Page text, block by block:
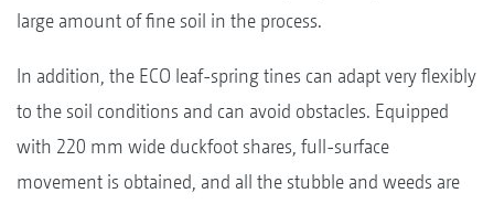
large amount of fine soil in the process.
In addition, the ECO leaf-spring tines can adapt very flexibly
to the soil conditions and can avoid obstacles. Equipped
with 220 mm wide duckfoot shares, full-surface
movement is obtained, and all the stubble and weeds are